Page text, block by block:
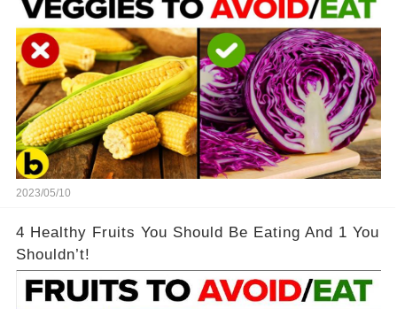
2023/05/10
4 Healthy Fruits You Should Be Eating And 1 You
Shouldn’t!